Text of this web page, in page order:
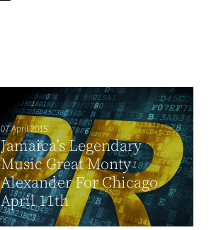
07 April 2015
Jamaica’s Legendary
Music Great Monty
Alexander For Chicago
April 11th